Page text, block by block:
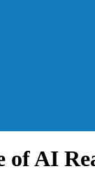
of AI